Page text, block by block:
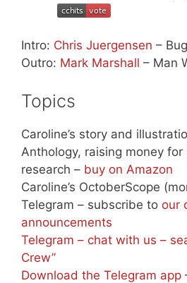
Intro: Chris Juergensen –
Outro: Mark Marshall – Man
Topics
Caroline’s story and
Anthology, raising money
research – buy on Amazon
Caroline’s OctoberScope
Telegram – subscribe to our
announcements
Telegram – chat with us –
Crew”
Download the Telegram app